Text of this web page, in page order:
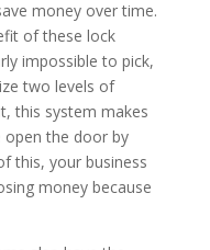
money over time.
of these lock
impossible to pick,
two levels of
this system makes
the door by
this, your business
money because